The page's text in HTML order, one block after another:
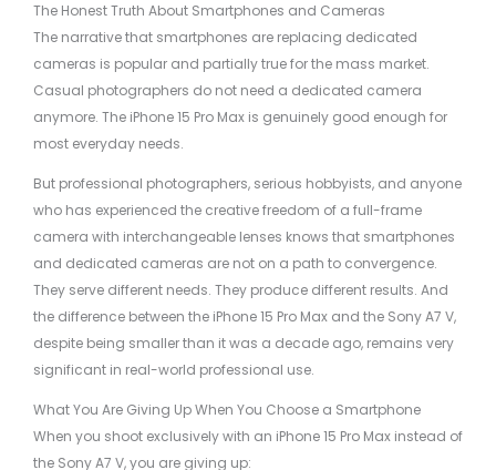
The Honest Truth About Smartphones and Cameras
The narrative that smartphones are replacing dedicated
cameras is popular and partially true for the mass market.
Casual photographers do not need a dedicated camera
anymore. The iPhone 15 Pro Max is genuinely good enough for
most everyday needs.
But professional photographers, serious hobbyists, and anyone
who has experienced the creative freedom of a full-frame
camera with interchangeable lenses knows that smartphones
and dedicated cameras are not on a path to convergence.
They serve different needs. They produce different results. And
the difference between the iPhone 15 Pro Max and the Sony A7 V,
despite being smaller than it was a decade ago, remains very
significant in real-world professional use.
What You Are Giving Up When You Choose a Smartphone
When you shoot exclusively with an iPhone 15 Pro Max instead of
the Sony A7 V, you are giving up: